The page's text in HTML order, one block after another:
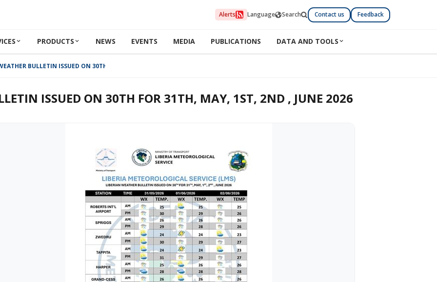
Alerts Language Search Contact us Feedback
PRODUCTS NEWS EVENTS MEDIA PUBLICATIONS DATA AND TOOLS
BULLETIN ISSUED ON 30TH FOR 31TH, MAY, 1ST, 2ND , JUNE 2026
ISSUED ON 30TH FOR 31TH, MAY, 1ST, 2ND , JUNE 2026